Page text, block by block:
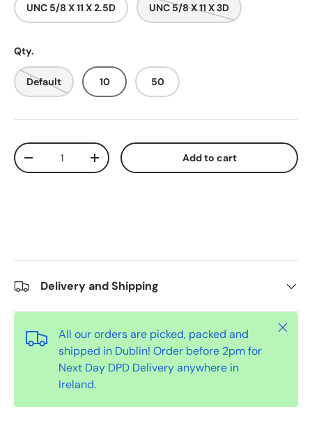
UNC 5/8 X 11 X 2.5D UNC 5/8 X 11 X 3D
Qty.
Default 10 50
Qty
-
+ Add to cart
Delivery and Shipping
All our orders are picked, packed and
shipped in Dublin! Order before 2pm for
Next Day DPD Delivery anywhere in
Ireland.
Close